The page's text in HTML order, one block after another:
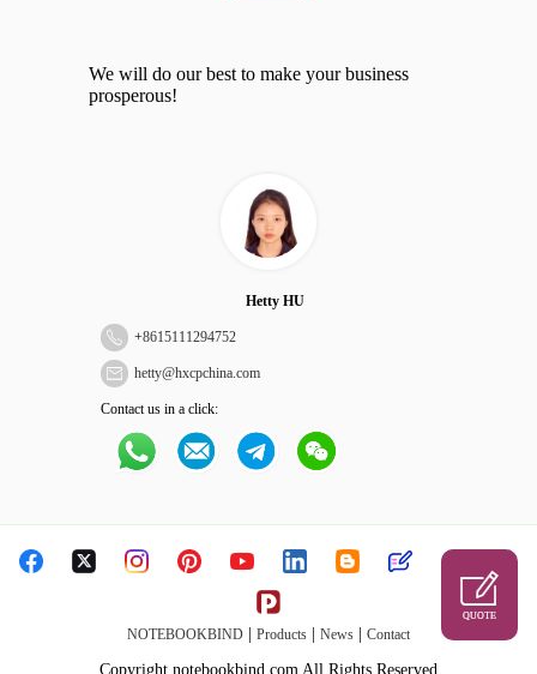
We will do our best to make your business
prosperous!
Hetty HU
+8615111294752
hetty@hxcpchina.com
Contact us in a click:
NOTEBOOKBIND Products News Contact
Copyright notebookbind.com All Rights Reserved
QUOTE